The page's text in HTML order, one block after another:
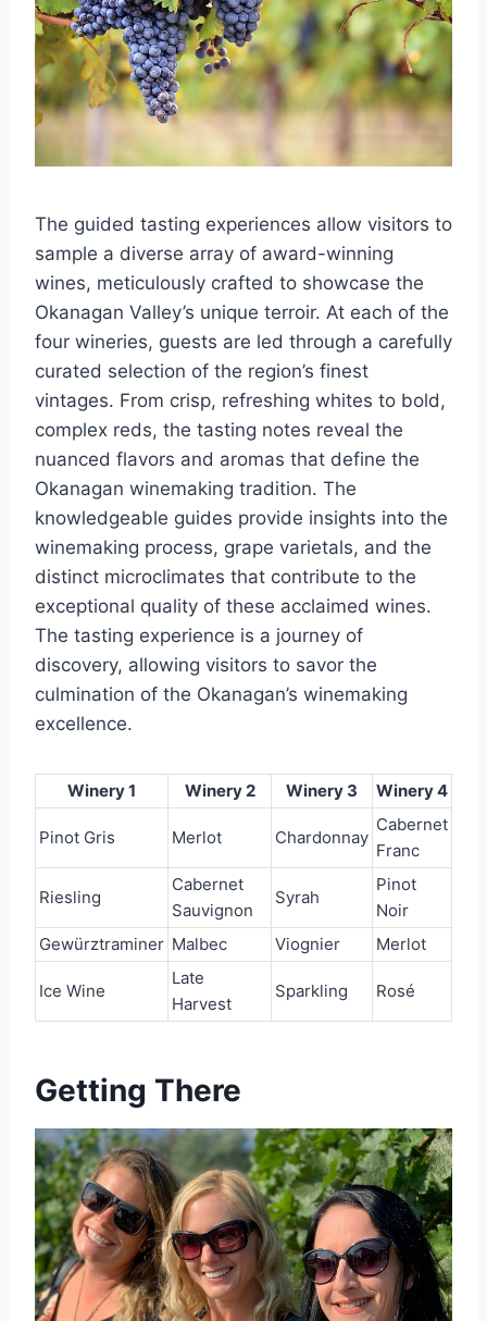
The guided tasting experiences allow visitors to
sample a diverse array of award-winning
wines, meticulously crafted to showcase the
Okanagan Valley’s unique terroir. At each of the
four wineries, guests are led through a carefully
curated selection of the region’s finest
vintages. From crisp, refreshing whites to bold,
complex reds, the tasting notes reveal the
nuanced flavors and aromas that define the
Okanagan winemaking tradition. The
knowledgeable guides provide insights into the
winemaking process, grape varietals, and the
distinct microclimates that contribute to the
exceptional quality of these acclaimed wines.
The tasting experience is a journey of
discovery, allowing visitors to savor the
culmination of the Okanagan’s winemaking
excellence.
Winery 1 Winery 2 Winery 3 Winery 4
Pinot Gris Merlot Chardonnay
Cabernet
Franc
Riesling
Cabernet
Sauvignon
Syrah
Pinot
Noir
Gewürztraminer Malbec Viognier Merlot
Ice Wine
Late
Harvest
Sparkling Rosé
Getting There